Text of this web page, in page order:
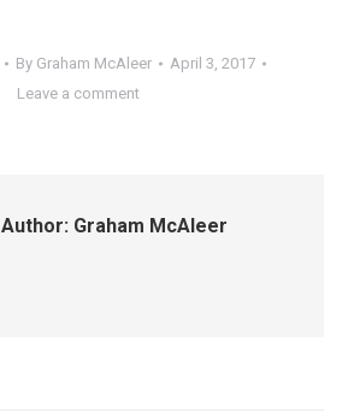
By Graham McAleer
April 3, 2017
Leave a comment
Author: Graham McAleer